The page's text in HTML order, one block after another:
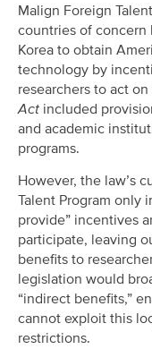
Malign Foreign
countries of concern
Korea to obtain
technology by
researchers to act
Act included
and academic
programs.
However, the law’s
Talent Program only
provide” incentives
participate, leaving
benefits to
legislation would
“indirect benefits,”
cannot exploit this
restrictions.